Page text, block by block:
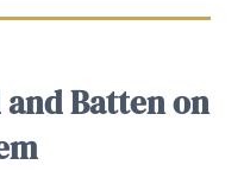
Batten on